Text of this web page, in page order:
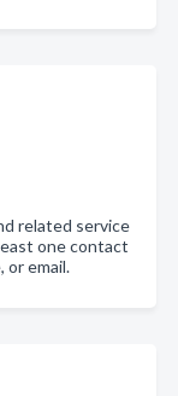
related service
one contact
or email.